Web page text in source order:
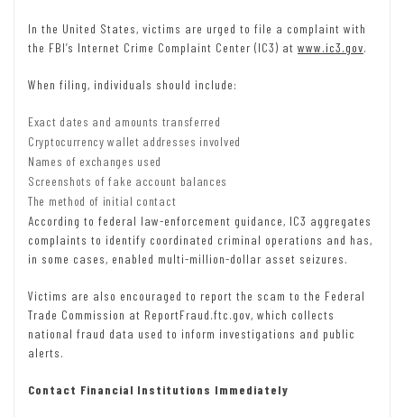
In the United States, victims are urged to file a complaint with
the FBI’s Internet Crime Complaint Center (IC3) at www.ic3.gov.
When filing, individuals should include:
Exact dates and amounts transferred
Cryptocurrency wallet addresses involved
Names of exchanges used
Screenshots of fake account balances
The method of initial contact
According to federal law-enforcement guidance, IC3 aggregates
complaints to identify coordinated criminal operations and has,
in some cases, enabled multi-million-dollar asset seizures.
Victims are also encouraged to report the scam to the Federal
Trade Commission at ReportFraud.ftc.gov, which collects
national fraud data used to inform investigations and public
alerts.
Contact Financial Institutions Immediately